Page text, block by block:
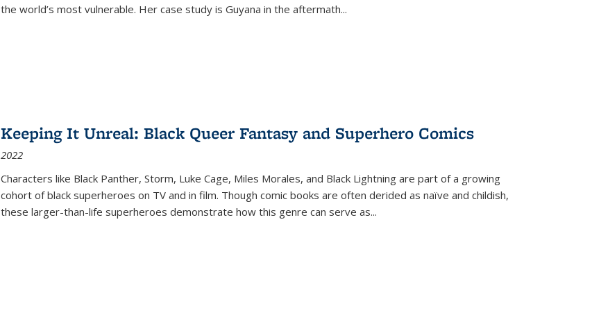
the world’s most vulnerable. Her case study is Guyana in the aftermath...
Keeping It Unreal: Black Queer Fantasy and Superhero Comics
2022
Characters like Black Panther, Storm, Luke Cage, Miles Morales, and Black Lightning are part of a growing
cohort of black superheroes on TV and in film. Though comic books are often derided as naïve and childish,
these larger-than-life superheroes demonstrate how this genre can serve as...